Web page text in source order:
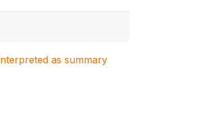
as summary